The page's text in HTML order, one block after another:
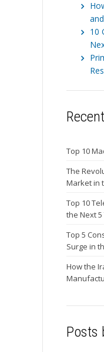
10
Top 10
The
Market in
Top 10
the Next 5
Top 5
Surge in
How the
Posts